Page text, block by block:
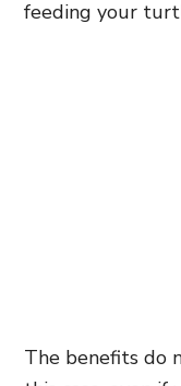
feeding your
The benefits do